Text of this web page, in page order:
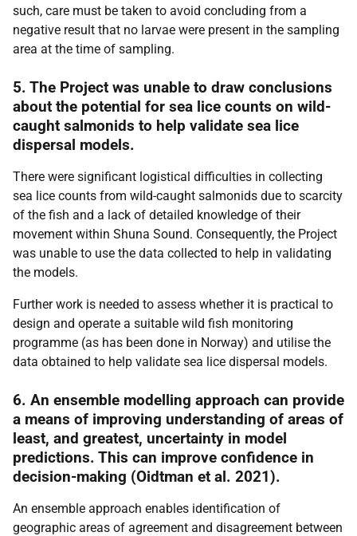
such, care must be taken to avoid concluding from a
negative result that no larvae were present in the sampling
area at the time of sampling.
5. The Project was unable to draw conclusions
about the potential for sea lice counts on wild-
caught salmonids to help validate sea lice
dispersal models.
There were significant logistical difficulties in collecting
sea lice counts from wild-caught salmonids due to scarcity
of the fish and a lack of detailed knowledge of their
movement within Shuna Sound. Consequently, the Project
was unable to use the data collected to help in validating
the models.
Further work is needed to assess whether it is practical to
design and operate a suitable wild fish monitoring
programme (as has been done in Norway) and utilise the
data obtained to help validate sea lice dispersal models.
6. An ensemble modelling approach can provide
a means of improving understanding of areas of
least, and greatest, uncertainty in model
predictions. This can improve confidence in
decision-making (Oidtman et al. 2021).
An ensemble approach enables identification of
geographic areas of agreement and disagreement between